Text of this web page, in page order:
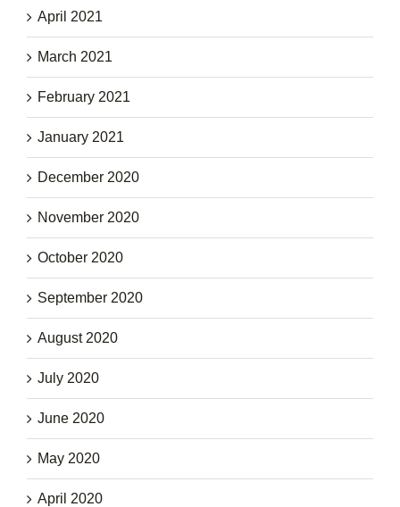
April 2021
March 2021
February 2021
January 2021
December 2020
November 2020
October 2020
September 2020
August 2020
July 2020
June 2020
May 2020
April 2020